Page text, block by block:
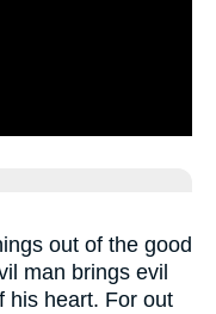
out of the good
man brings evil
his heart. For out